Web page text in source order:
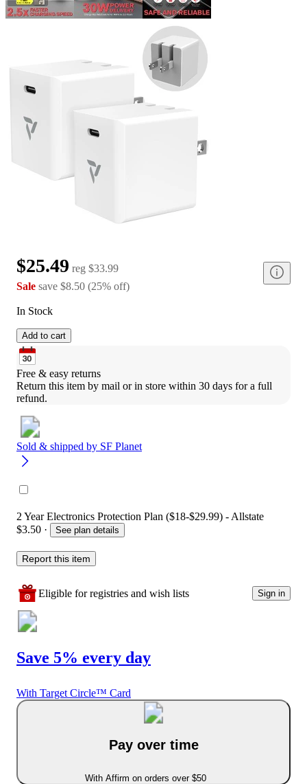
$25.49 reg $33.99
Sale save $8.50 (25% off)
In Stock
Add to cart
Free & easy returns
Return this item by mail or in store within 30 days for a full
refund.
Sold & shipped by SF Planet
2 Year Electronics Protection Plan ($18-$29.99) - Allstate
$3.50 · See plan details
Report this item
Eligible for registries and wish lists Sign in
Save 5% every day
With Target Circle™ Card
Pay over time
With Affirm on orders over $50